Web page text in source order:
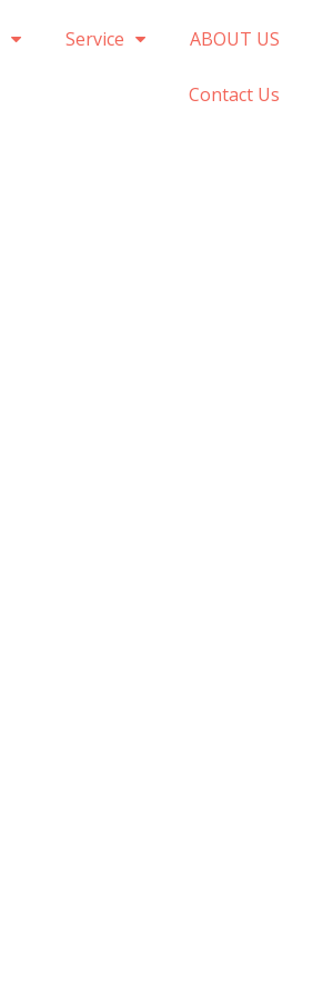
Service ABOUT US
Contact Us